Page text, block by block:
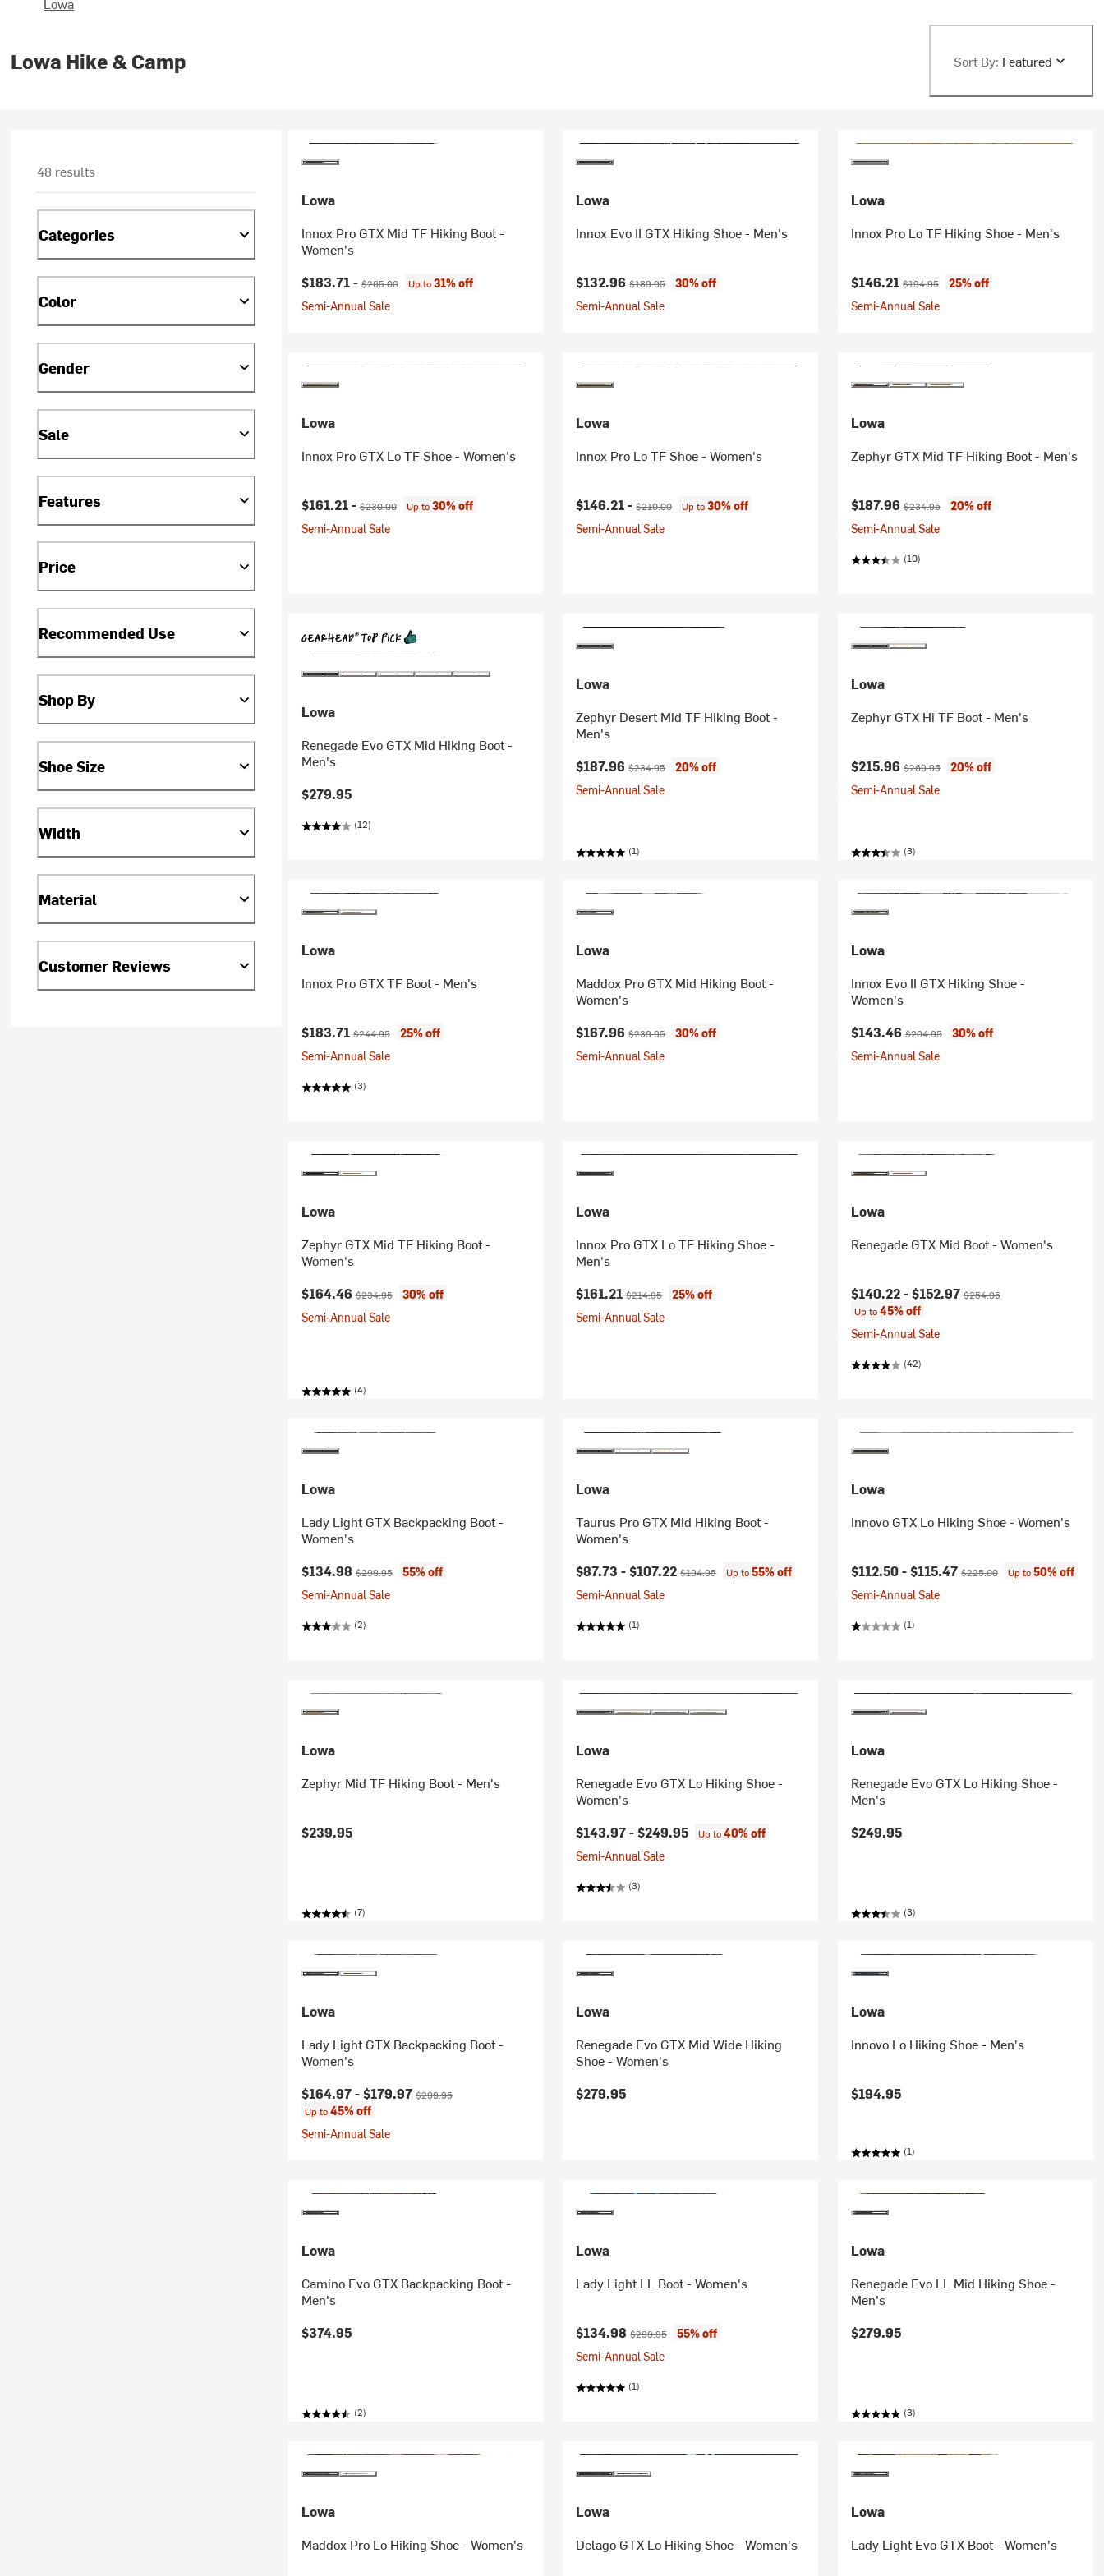
Lowa Hike & Camp Sort By: Featured
48 results
Categories
Color
Gender
Sale
Features
Price
Recommended Use
Shop By
Shoe Size
Width
Material
Customer Reviews
Lowa
Innox Pro GTX Mid TF Hiking Boot -
Women's
Current price:
$183.71 -Original price:
$265.00 Up to31% off
Semi-Annual Sale
Lowa
Innox Evo II GTX Hiking Shoe - Men's
Current price:
$132.96Original price:
$189.95
30% off
Semi-Annual Sale
Lowa
Innox Pro Lo TF Hiking Shoe - Men's
Current price:
$146.21 Original price:
$194.95
25% off
Semi-Annual Sale
Lowa
Innox Pro GTX Lo TF Shoe - Women's
Current price:
$161.21 -Original price:
$230.00 Up to30% off
Semi-Annual Sale
Lowa
Innox Pro Lo TF Shoe - Women's
Current price:
$146.21 -Original price:
$210.00 Up to30% off
Semi-Annual Sale
Lowa
Zephyr GTX Mid TF Hiking Boot - Men's
Current price:
$187.96 Original price:
$234.95
20% off
Semi-Annual Sale
(10)
Lowa
Renegade Evo GTX Mid Hiking Boot -
Men's
$279.95
(12)
Lowa
Zephyr Desert Mid TF Hiking Boot -
Men's
Current price:
$187.96Original price:
$234.95
20% off
Semi-Annual Sale
(1)
Lowa
Zephyr GTX Hi TF Boot - Men's
Current price:
$215.96 Original price:
$269.95
20% off
Semi-Annual Sale
(3)
Lowa
Innox Pro GTX TF Boot - Men's
Current price:
$183.71Original price:
$244.95
25% off
Semi-Annual Sale
(3)
Lowa
Maddox Pro GTX Mid Hiking Boot -
Women's
Current price:
$167.96Original price:
$239.95
30% off
Semi-Annual Sale
Lowa
Innox Evo II GTX Hiking Shoe -
Women's
Current price:
$143.46 Original price:
$204.95
30% off
Semi-Annual Sale
Lowa
Zephyr GTX Mid TF Hiking Boot -
Women's
Current price:
$164.46Original price:
$234.95
30% off
Semi-Annual Sale
(4)
Lowa
Innox Pro GTX Lo TF Hiking Shoe -
Men's
Current price:
$161.21Original price:
$214.95
25% off
Semi-Annual Sale
Lowa
Renegade GTX Mid Boot - Women's
Current price:
$140.22 -$152.97 Original price:
$254.95
Up to45% off
Semi-Annual Sale
(42)
Lowa
Lady Light GTX Backpacking Boot -
Women's
Current price:
$134.98Original price:
$299.95
55% off
Semi-Annual Sale
(2)
Lowa
Taurus Pro GTX Mid Hiking Boot -
Women's
Current price:
$87.73 -$107.22Original price:
$194.95 Up to55% off
Semi-Annual Sale
(1)
Lowa
Innovo GTX Lo Hiking Shoe - Women's
Current price:
$112.50 -$115.47 Original price:
$225.00 Up to50% off
Semi-Annual Sale
(1)
Lowa
Zephyr Mid TF Hiking Boot - Men's
$239.95
(7)
Lowa
Renegade Evo GTX Lo Hiking Shoe -
Women's
$143.97 -$249.95 Up to40% off
Semi-Annual Sale
(3)
Lowa
Renegade Evo GTX Lo Hiking Shoe -
Men's
$249.95
(3)
Lowa
Lady Light GTX Backpacking Boot -
Women's
Current price:
$164.97 -$179.97Original price:
$299.95
Up to45% off
Semi-Annual Sale
Lowa
Renegade Evo GTX Mid Wide Hiking
Shoe - Women's
$279.95
Lowa
Innovo Lo Hiking Shoe - Men's
$194.95
(1)
Lowa
Camino Evo GTX Backpacking Boot -
Men's
$374.95
(2)
Lowa
Lady Light LL Boot - Women's
Current price:
$134.98Original price:
$299.95
55% off
Semi-Annual Sale
(1)
Lowa
Renegade Evo LL Mid Hiking Shoe -
Men's
$279.95
(3)
Lowa
Maddox Pro Lo Hiking Shoe - Women's
Lowa
Delago GTX Lo Hiking Shoe - Women's
Lowa
Lady Light Evo GTX Boot - Women's